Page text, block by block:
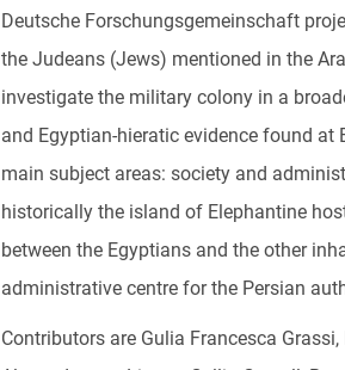
Deutsche Forschungsgemeinschaft
the Judeans (Jews) mentioned in the
investigate the military colony in a
and Egyptian-hieratic evidence found at
main subject areas: society and
historically the island of Elephantine
between the Egyptians and the other
administrative centre for the Persian
Contributors are Gulia Francesca